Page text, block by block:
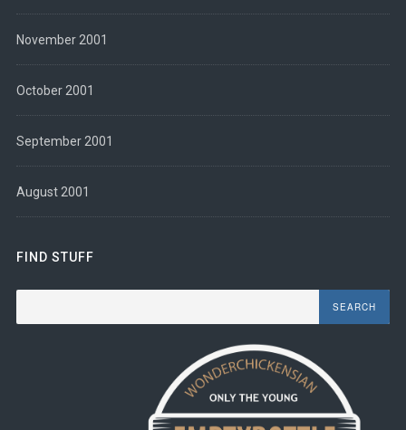
November 2001
October 2001
September 2001
August 2001
FIND STUFF
Search